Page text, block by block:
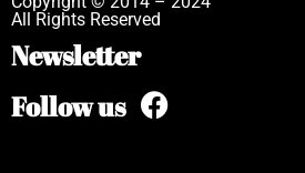
All Rights Reserved
Newsletter
Follow us